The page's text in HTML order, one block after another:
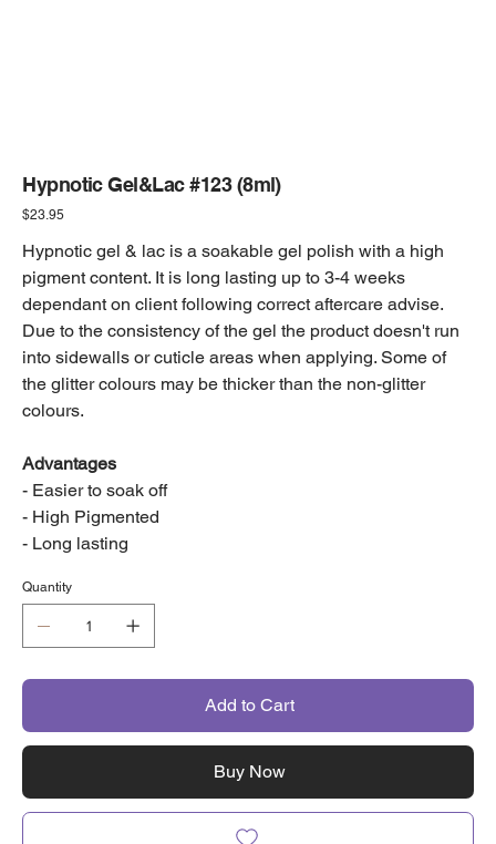
Hypnotic Gel&Lac #123 (8ml)
Price
$23.95
Hypnotic gel & lac is a soakable gel polish with a high
pigment content. It is long lasting up to 3-4 weeks
dependant on client following correct aftercare advise.
Due to the consistency of the gel the product doesn't run
into sidewalls or cuticle areas when applying. Some of
the glitter colours may be thicker than the non-glitter
colours.
Advantages
- Easier to soak off
- High Pigmented
- Long lasting
Quantity
Add to Cart
Buy Now